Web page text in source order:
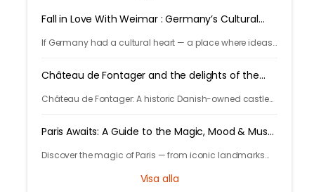
Fall in Love With Weimar : Germany’s Cultural
If Germany had a cultural heart — a place where ideas,
Château de Fontager and the delights of the
Château de Fontager: A historic Danish-owned castle
Paris Awaits: A Guide to the Magic, Mood & Must-
Discover the magic of Paris — from iconic landmarks
Tryp.com guide your perfect trip to the City of Light!
Visa alla